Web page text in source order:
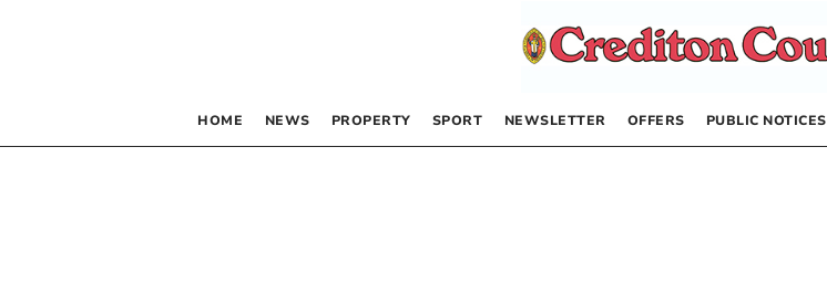
HOME NEWS PROPERTY SPORT NEWSLETTER OFFERS PUBLIC NOTICES